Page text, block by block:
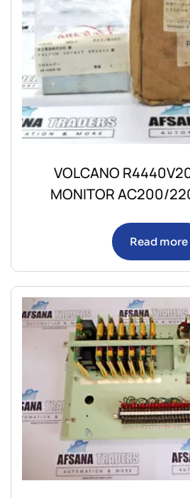
VOLCANO
MONITOR AC200/
Read more